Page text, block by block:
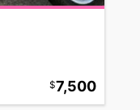
7,500